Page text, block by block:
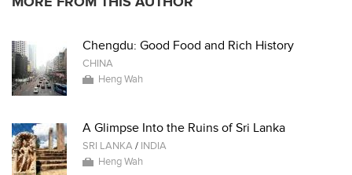
Chengdu: Good Food and Rich History
CHINA
Heng Wah
A Glimpse Into the Ruins of Sri Lanka
SRI LANKA/ INDIA
Heng Wah